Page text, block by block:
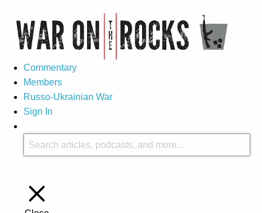
Commentary
Members
Russo-Ukrainian War
Sign In